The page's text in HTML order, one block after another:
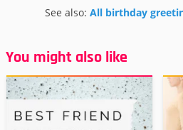
See also: All birthday
You might also like